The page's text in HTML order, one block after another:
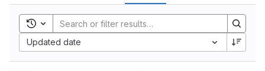
Toggle search history
Updated date